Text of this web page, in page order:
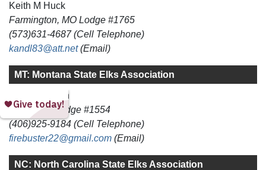
Keith M Huck
Farmington, MO Lodge #1765
(573)631-4687 (Cell Telephone)
kandl83@att.net(Email)
MT: Montana State Elks Association
Gerald L Penn
Dillon, MT Lodge #1554
(406)925-9184 (Cell Telephone)
firebuster22@gmail.com (Email)
NC: North Carolina State Elks Association